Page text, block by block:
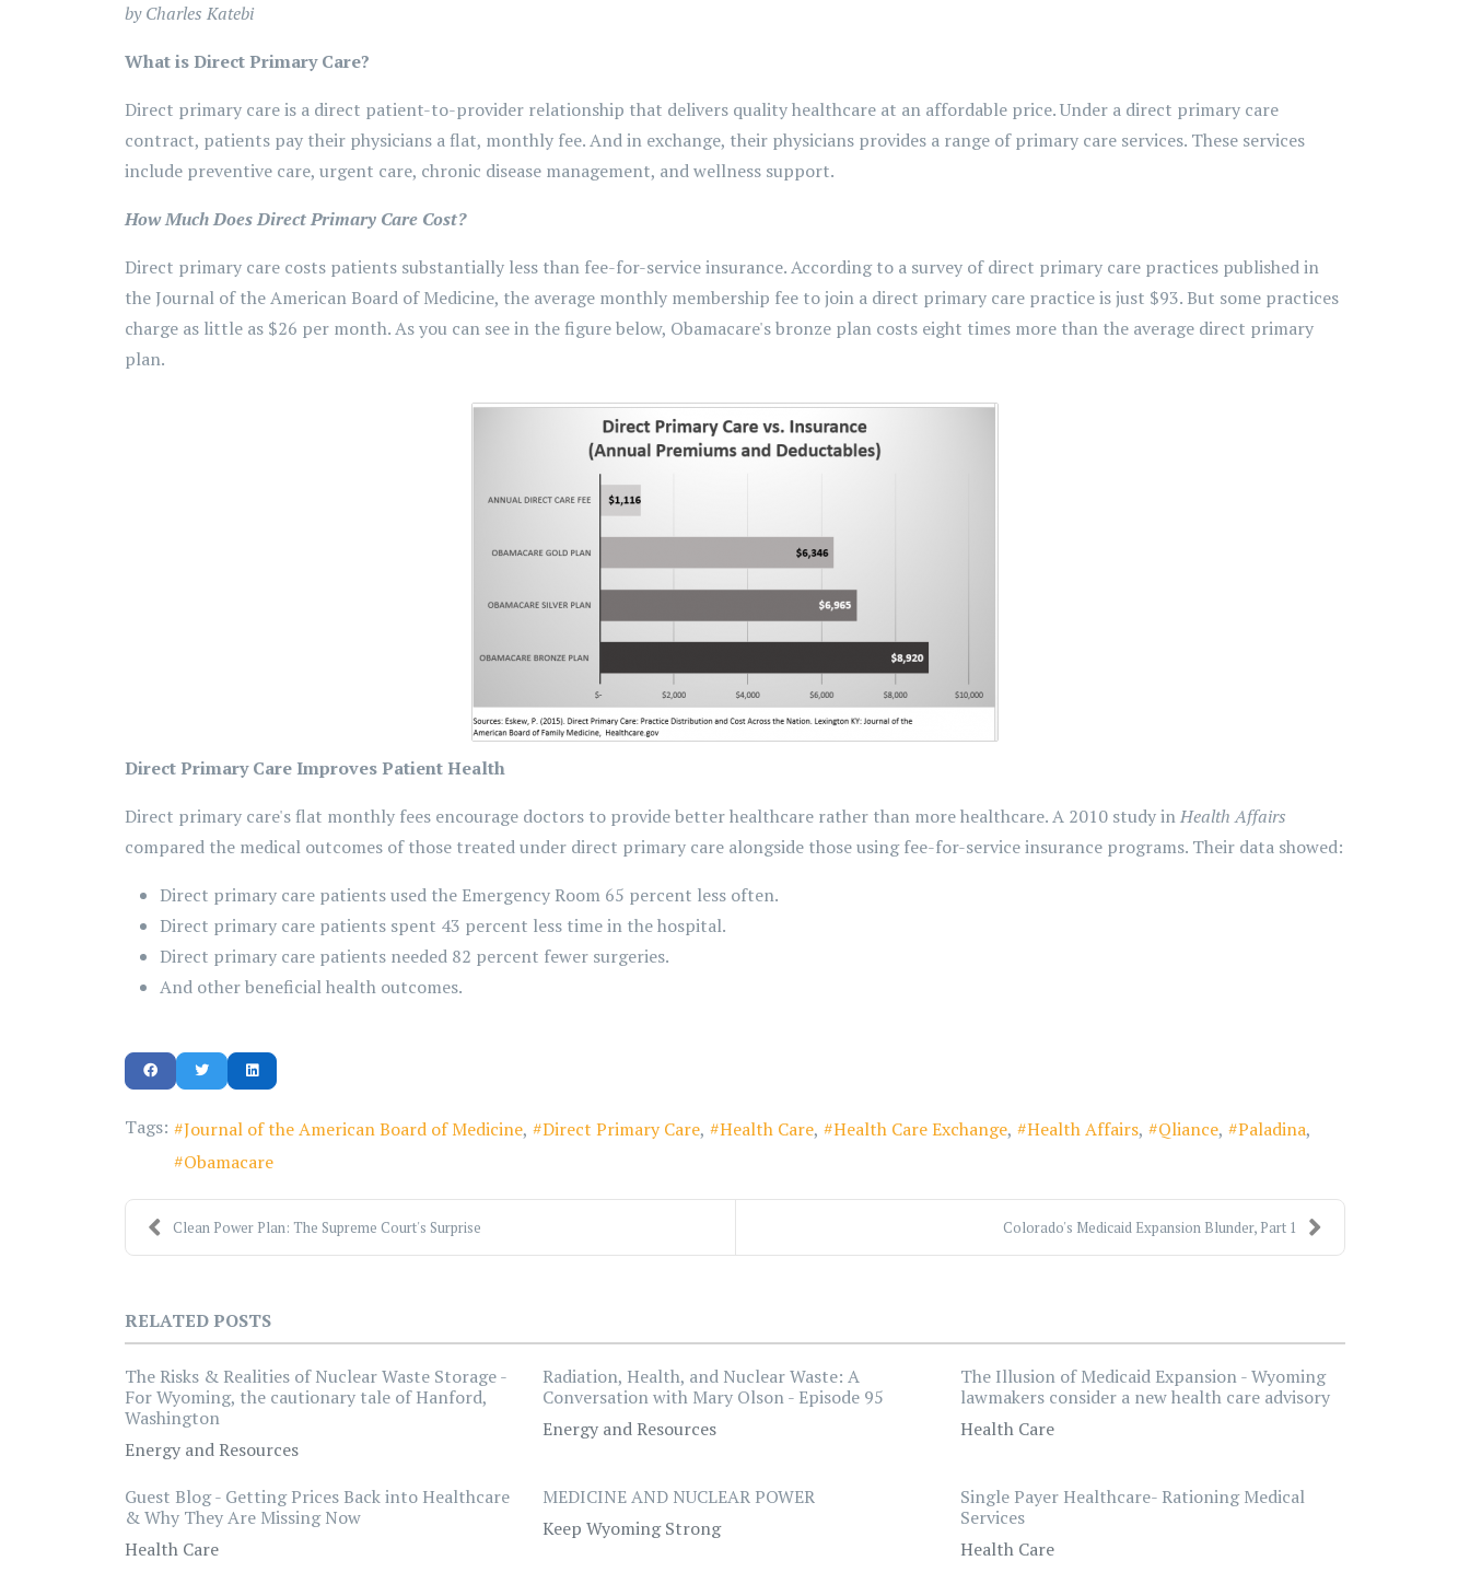
by Charles Katebi
What is Direct Primary Care?
Direct primary care is a direct patient-to-provider relationship that delivers quality healthcare at an affordable price. Under a direct primary care
contract, patients pay their physicians a flat, monthly fee. And in exchange, their physicians provides a range of primary care services. These services
include preventive care, urgent care, chronic disease management, and wellness support.
How Much Does Direct Primary Care Cost?
Direct primary care costs patients substantially less than fee-for-service insurance. According to a survey of direct primary care practices published in
the Journal of the American Board of Medicine, the average monthly membership fee to join a direct primary care practice is just $93. But some practices
charge as little as $26 per month. As you can see in the figure below, Obamacare's bronze plan costs eight times more than the average direct primary
plan.
Direct Primary Care Improves Patient Health
Direct primary care's flat monthly fees encourage doctors to provide better healthcare rather than more healthcare. A 2010 study inHealth Affairs
compared the medical outcomes of those treated under direct primary care alongside those using fee-for-service insurance programs. Their data showed:
Direct primary care patients used the Emergency Room 65 percent less often.
Direct primary care patients spent 43 percent less time in the hospital.
Direct primary care patients needed 82 percent fewer surgeries.
And other beneficial health outcomes.
Tags: Journal of the American Board of Medicine Direct Primary Care Health Care Health Care Exchange Health Affairs Qliance
Paladina
Obamacare
Clean Power Plan: The Supreme Court's Surprise Colorado's Medicaid Expansion Blunder, Part 1
RELATED POSTS
The Risks & Realities of Nuclear Waste Storage -
For Wyoming, the cautionary tale of Hanford,
Washington
Energy and Resources
Radiation, Health, and Nuclear Waste: A
Conversation with Mary Olson - Episode 95
Energy and Resources
The Illusion of Medicaid Expansion - Wyoming
lawmakers consider a new health care advisory
Health Care
Guest Blog - Getting Prices Back into Healthcare
& Why They Are Missing Now
Health Care
MEDICINE AND NUCLEAR POWER
Keep Wyoming Strong
Single Payer Healthcare- Rationing Medical
Services
Health Care